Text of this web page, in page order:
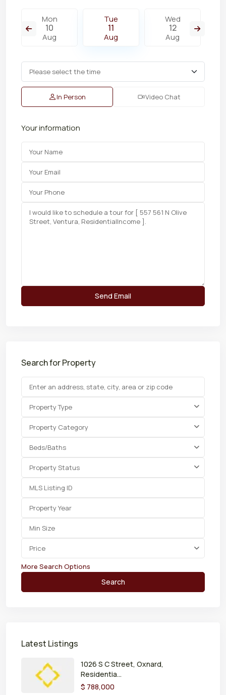
Mon
10
Aug
Tue
11
Aug
Wed
12
Aug
In Person Video Chat
Your information
Search for Property
Property Type
Property Category
Beds/Baths
Property Status
Price
More Search Options
Search
Latest Listings
1026 S C Street, Oxnard,
Residentia...
$ 788,000